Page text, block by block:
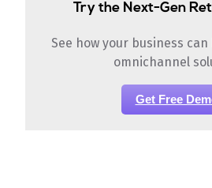
Try the Next-Gen
See how your business
omnichannel
Get Free